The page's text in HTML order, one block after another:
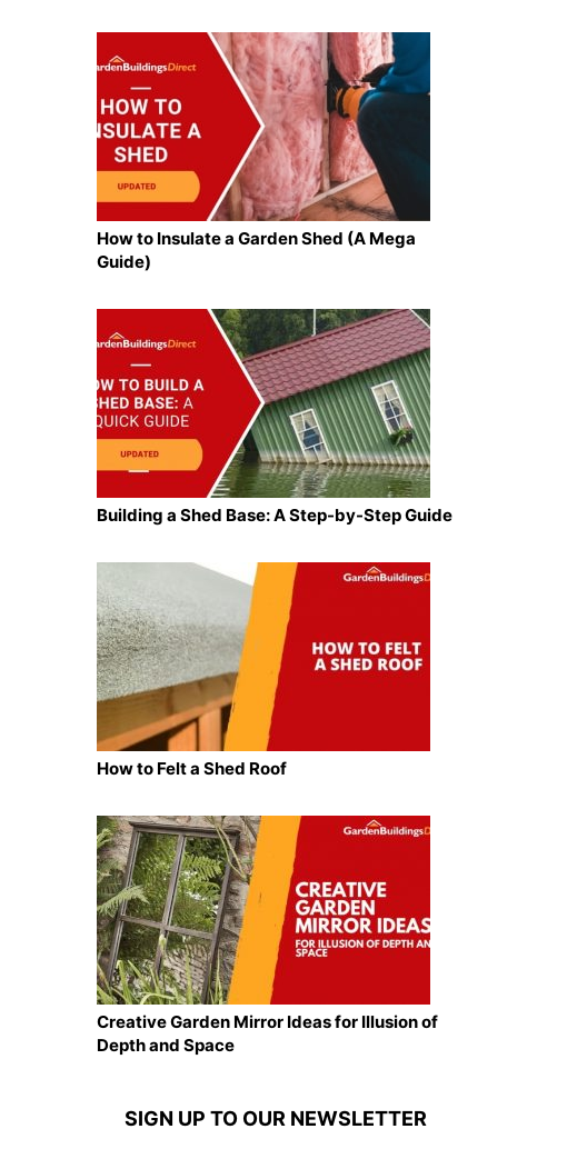
SIGN UP TO OUR NEWSLETTER
How to Insulate a Garden Shed (A Mega
Guide)
Building a Shed Base: A Step-by-Step Guide
How to Felt a Shed Roof
Creative Garden Mirror Ideas for Illusion of
Depth and Space